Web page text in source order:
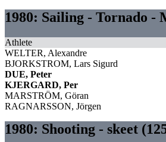
1980: Sailing - Tornado
Athlete
WELTER, Alexandre
BJORKSTROM, Lars Sigurd
DUE, Peter
KJERGARD, Per
MARSTRÖM, Göran
RAGNARSSON, Jörgen
1980: Shooting - skeet